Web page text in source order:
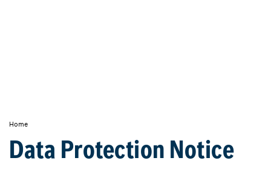
Home
Data Protection Notice